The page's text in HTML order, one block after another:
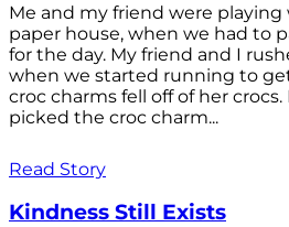
Me and my friend were
paper house, when we had to
for the day. My friend and I
when we started running to
croc charms fell off of her
picked the croc charm...
Read Story
Kindness Still Exists